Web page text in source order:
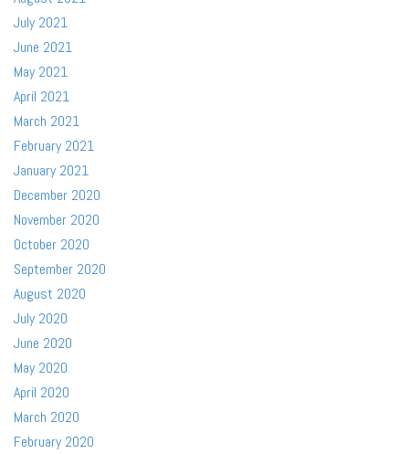
July 2021
June 2021
May 2021
April 2021
March 2021
February 2021
January 2021
December 2020
November 2020
October 2020
September 2020
August 2020
July 2020
June 2020
May 2020
April 2020
March 2020
February 2020